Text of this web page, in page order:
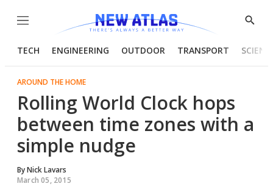
Menu
Show
TECH ENGINEERING OUTDOOR TRANSPORT
AROUND THE HOME
Rolling World Clock hops
between time zones with a
simple nudge
ByNick Lavars
March 05, 2015